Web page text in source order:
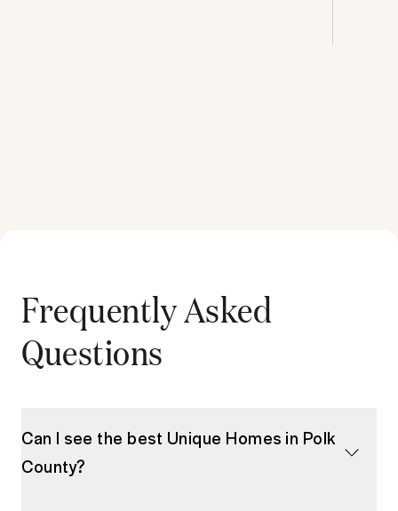
Frequently Asked
Questions
Can I see the best Unique Homes in Polk
County?